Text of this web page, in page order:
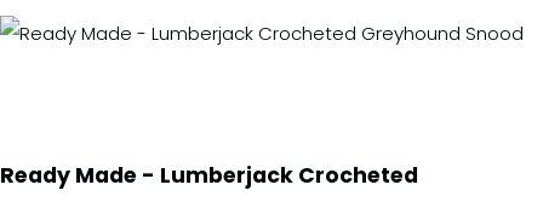
Ready Made - Lumberjack Crocheted